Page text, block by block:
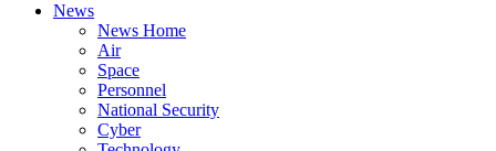
News
News Home
Air
Space
Personnel
National Security
Cyber